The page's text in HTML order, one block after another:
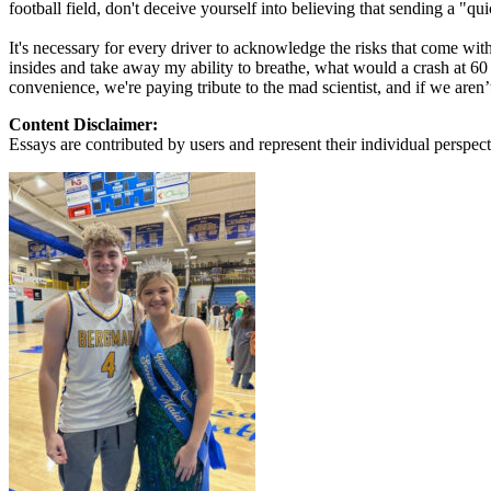
Back
Testimonials
Charity
Affiliate Program
football field, don't deceive yourself into believing that sending a
It's necessary for every driver to acknowledge the risks that come
insides and take away my ability to breathe, what would a crash at
convenience, we're paying tribute to the mad scientist, and if we
Content Disclaimer:
Essays are contributed by users and represent their individual